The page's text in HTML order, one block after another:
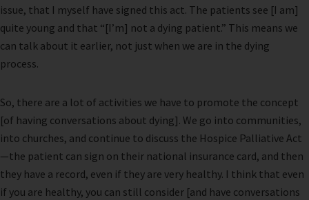
issue, that I myself have signed this act. The patients see [I am]
quite young and that “[I’m] not a dying patient.” This means we
can talk about it earlier, not just when we are in the dying
process.
So, there are a lot of activities we have to promote the concept
[of having conversations about dying]. We go into communities,
into churches, and continue to discuss the Hospice Palliative Act
—the patient can sign on their national insurance card, and then
they have a record, even if they are very healthy. I think that even
if you are healthy, you can still consider [and have conversations